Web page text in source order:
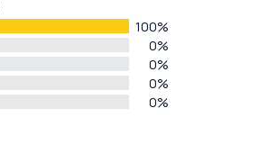
100%
0%
0%
0%
0%